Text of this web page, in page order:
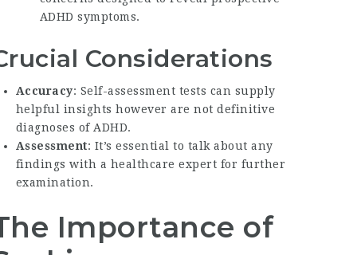
ADHD symptoms.
Considerations
Accuracy: Self-assessment tests can supply
helpful insights however are not definitive
diagnoses of ADHD.
Assessment: It’s essential to talk about any
findings with a healthcare expert for further
examination.
Importance of